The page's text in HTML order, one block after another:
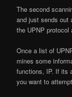
The second
and just sends out
the UPNP protocol
Once a list of
mines some
functions, IP. If its
you want to